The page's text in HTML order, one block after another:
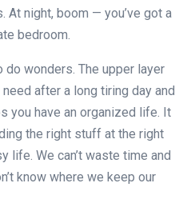
night, boom — you’ve got a
bedroom.
do wonders. The upper layer
after a long tiring day and
you have an organized life. It
the right stuff at the right
life. We can’t waste time and
know where we keep our